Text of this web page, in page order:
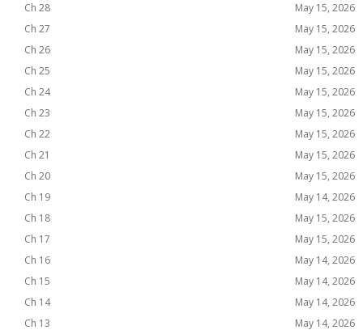
Ch 28
May 15, 2026
Ch 27
May 15, 2026
Ch 26
May 15, 2026
Ch 25
May 15, 2026
Ch 24
May 15, 2026
Ch 23
May 15, 2026
Ch 22
May 15, 2026
Ch 21
May 15, 2026
Ch 20
May 15, 2026
Ch 19
May 14, 2026
Ch 18
May 15, 2026
Ch 17
May 15, 2026
Ch 16
May 14, 2026
Ch 15
May 14, 2026
Ch 14
May 14, 2026
Ch 13
May 14, 2026